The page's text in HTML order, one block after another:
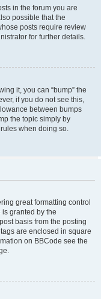
in the forum you are
possible that the
posts require review
for further details.
it, you can “bump” the
if you do not see this,
between bumps
the topic simply by
when doing so.
great formatting control
granted by the
basis from the posting
are enclosed in square
on BBCode see the